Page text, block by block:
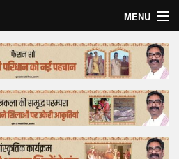
MENU